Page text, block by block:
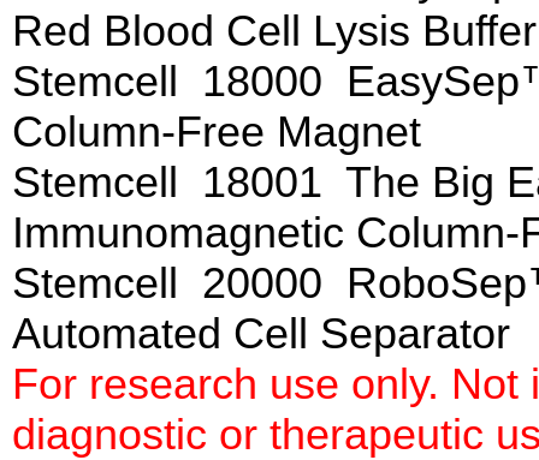
Red Blood Cell Lysis
Stemcell 18000
Column-Free Magnet
Stemcell 18001 The Big
Immunomagnetic Column-
Stemcell 20000
Automated Cell
For research use only.
diagnostic or therapeutic